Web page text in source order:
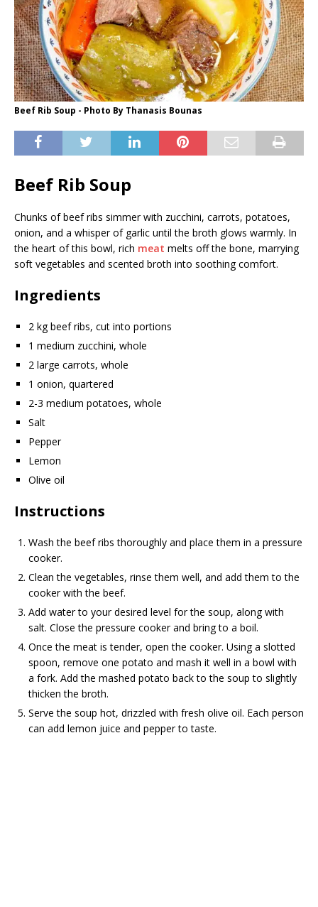
Beef Rib Soup - Photo By Thanasis Bounas
Beef Rib Soup
Chunks of beef ribs simmer with zucchini, carrots, potatoes,
onion, and a whisper of garlic until the broth glows warmly. In
the heart of this bowl, rich meat melts off the bone, marrying
soft vegetables and scented broth into soothing comfort.
Ingredients
2 kg beef ribs, cut into portions
1 medium zucchini, whole
2 large carrots, whole
1 onion, quartered
2-3 medium potatoes, whole
Salt
Pepper
Lemon
Olive oil
Instructions
Wash the beef ribs thoroughly and place them in a pressure
cooker.
Clean the vegetables, rinse them well, and add them to the
cooker with the beef.
Add water to your desired level for the soup, along with
salt. Close the pressure cooker and bring to a boil.
Once the meat is tender, open the cooker. Using a slotted
spoon, remove one potato and mash it well in a bowl with
a fork. Add the mashed potato back to the soup to slightly
thicken the broth.
Serve the soup hot, drizzled with fresh olive oil. Each person
can add lemon juice and pepper to taste.